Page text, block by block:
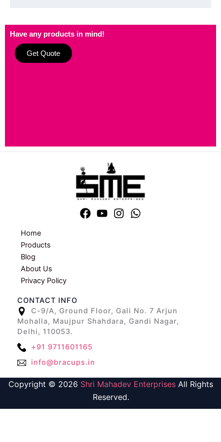
Have any products in mind!
Get Quote
Home
Products
Blog
About Us
Privacy Policy
CONTACT INFO
C-9/A, Ground Floor, Gali No. 7 Arjun
Mohalla, Maujpur Shahdara, Gandi Nagar,
Delhi, 110053.
+91 9711601165
info@bracups.in
Copyright © 2026 Shri Mahadev Enterprises All Rights
Reserved.